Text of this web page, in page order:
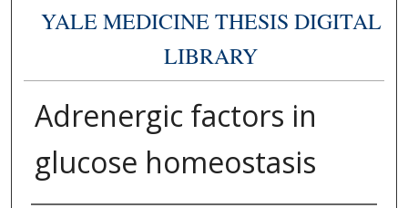
YALE MEDICINE THESIS DIGITAL
LIBRARY
Adrenergic factors in
glucose homeostasis